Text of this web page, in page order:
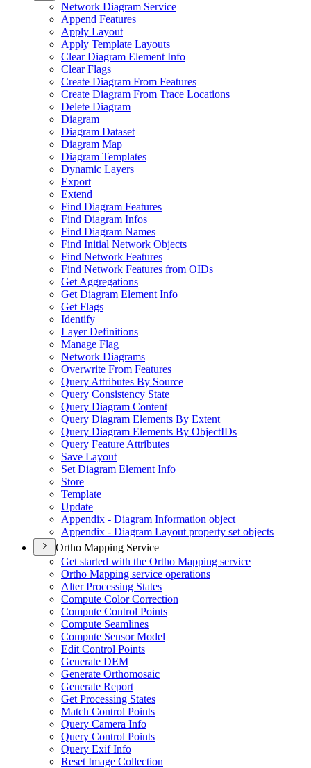
Network Diagram Service
Append Features
Apply Layout
Apply Template Layouts
Clear Diagram Element Info
Clear Flags
Create Diagram From Features
Create Diagram From Trace Locations
Delete Diagram
Diagram
Diagram Dataset
Diagram Map
Diagram Templates
Dynamic Layers
Export
Extend
Find Diagram Features
Find Diagram Infos
Find Diagram Names
Find Initial Network Objects
Find Network Features
Find Network Features from OIDs
Get Aggregations
Get Diagram Element Info
Get Flags
Identify
Layer Definitions
Manage Flag
Network Diagrams
Overwrite From Features
Query Attributes By Source
Query Consistency State
Query Diagram Content
Query Diagram Elements By Extent
Query Diagram Elements By ObjectIDs
Query Feature Attributes
Save Layout
Set Diagram Element Info
Store
Template
Update
Appendix - Diagram Information object
Appendix - Diagram Layout property set objects
Ortho Mapping Service
Get started with the Ortho Mapping service
Ortho Mapping service operations
Alter Processing States
Compute Color Correction
Compute Control Points
Compute Seamlines
Compute Sensor Model
Edit Control Points
Generate DEM
Generate Orthomosaic
Generate Report
Get Processing States
Match Control Points
Query Camera Info
Query Control Points
Query Exif Info
Reset Image Collection